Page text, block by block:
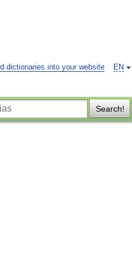
EN
dictionaries into your website
Search!